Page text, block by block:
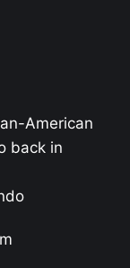
American
back in